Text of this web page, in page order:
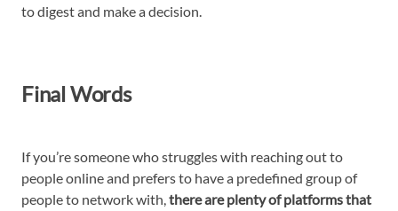
to digest and make a decision.
Final Words
If you’re someone who struggles with reaching out to
people online and prefers to have a predefined group of
people to network with,there are plenty of platforms that